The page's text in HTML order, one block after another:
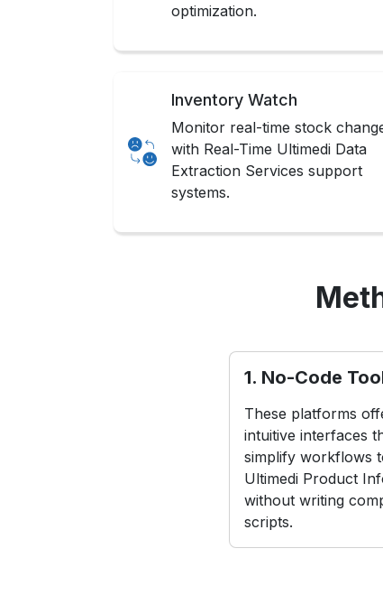
optimization.
Inventory Watch
Monitor real-time stock
with Real-Time Ultimedi Data
Extraction Services support
systems.
1. No-Code
These platforms
intuitive interfaces
simplify workflows
Ultimedi Product
without writing
scripts.